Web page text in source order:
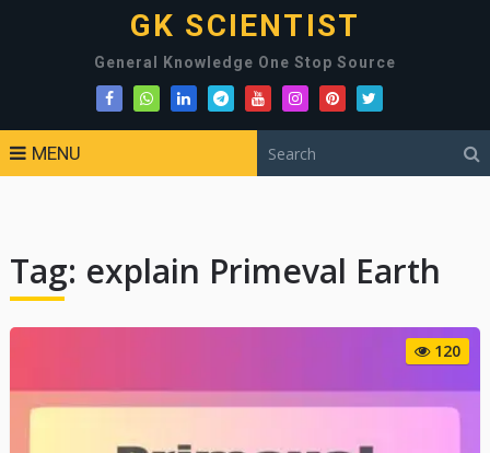
GK SCIENTIST
General Knowledge One Stop Source
MENU
Tag: explain Primeval Earth
120